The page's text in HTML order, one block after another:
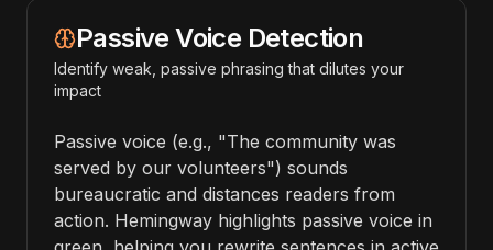
Passive Voice Detection
Identify weak, passive phrasing that dilutes your
impact
Passive voice (e.g., "The community was
served by our volunteers") sounds
bureaucratic and distances readers from
action. Hemingway highlights passive voice in